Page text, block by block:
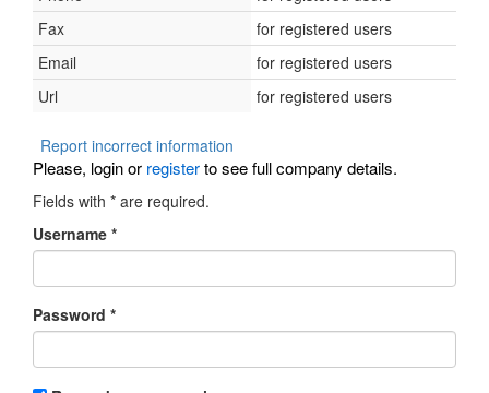
Fax
for registered users
Email
for registered users
Url
for registered users
Report incorrect information
Please, login or registerto see full company details.
Fields with * are required.
Username *
Password *